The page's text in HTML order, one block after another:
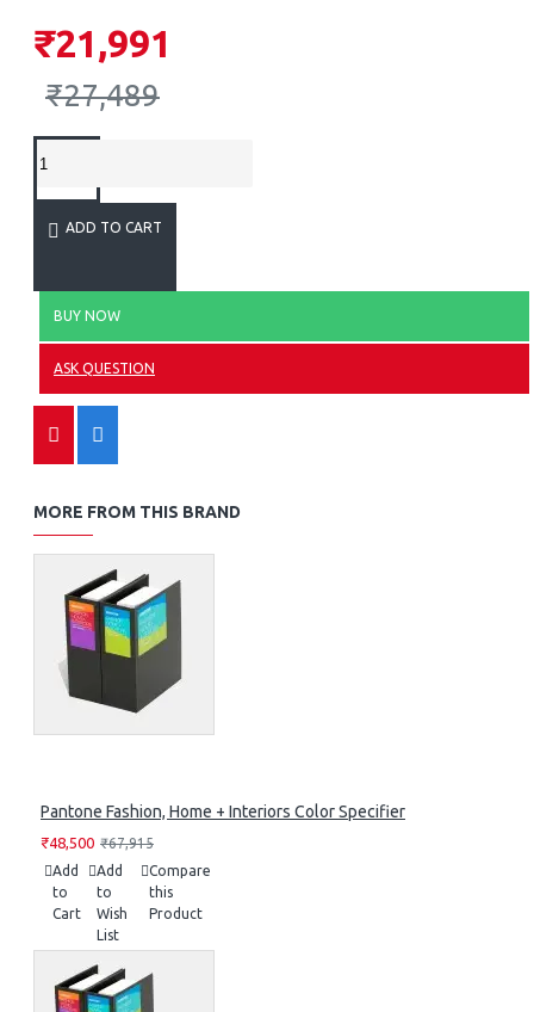
₹21,991
₹27,489
ADD TO CART
BUY NOW
ASK QUESTION
MORE FROM THIS BRAND
Pantone Fashion, Home + Interiors Color Specifier
₹48,500 ₹67,915
Add
to
Cart
Add
to
Wish
List
Compare
this
Product